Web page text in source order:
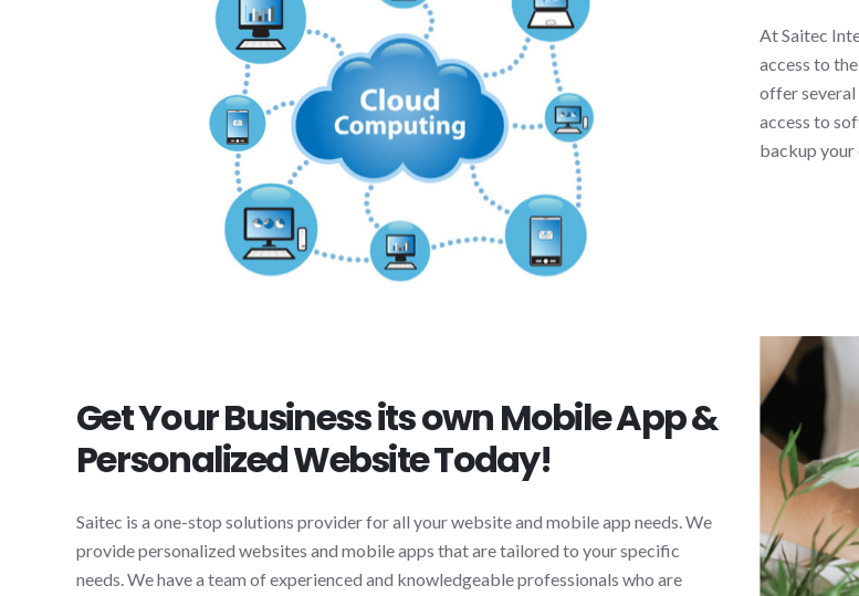
At Saitec
access to
offer several
access to
backup your
Get Your Business its own Mobile App &
Personalized Website Today!
Saitec is a one-stop solutions provider for all your website and mobile app needs. We
provide personalized websites and mobile apps that are tailored to your specific
needs. We have a team of experienced and knowledgeable professionals who are